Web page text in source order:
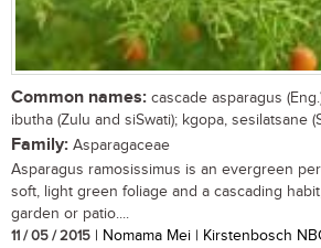
Common names: cascade asparagus
ibutha (Zulu and siSwati); kgopa, sesilatsane
Family: Asparagaceae
Asparagus ramosissimus is an evergreen
soft, light green foliage and a cascading
garden or patio....
11 / 05 / 2015 | Nomama Mei | Kirstenbosch